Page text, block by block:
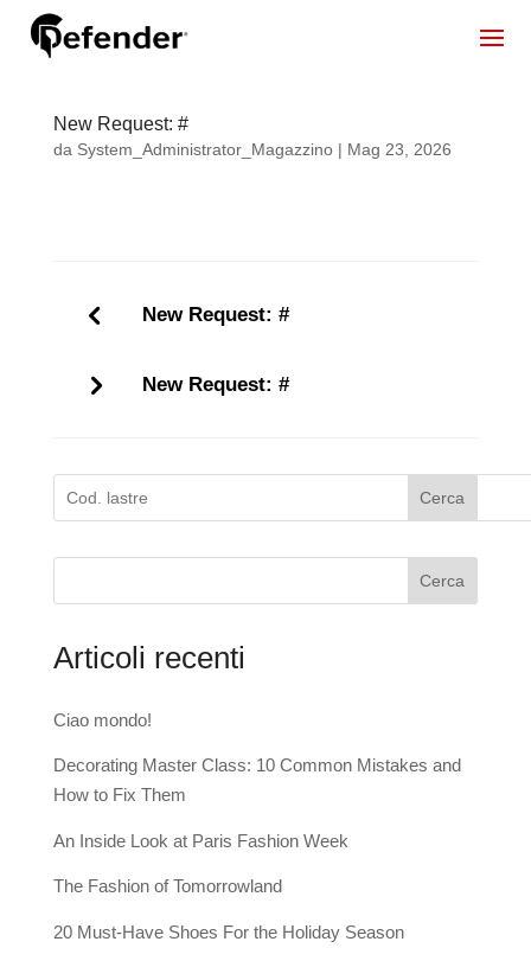
New Request: #
da System_Administrator_Magazzino| Mag 23, 2026
New Request: #
New Request: #
Cerca
Cerca
Articoli recenti
Ciao mondo!
Decorating Master Class: 10 Common Mistakes and
How to Fix Them
An Inside Look at Paris Fashion Week
The Fashion of Tomorrowland
20 Must-Have Shoes For the Holiday Season